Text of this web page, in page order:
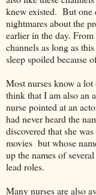
knew existed. But one
nightmares about the
earlier in the day.
channels as long as
sleep spoiled because
Most nurses know a
think that I am also an
nurse pointed at an
had never heard the
discovered that she
movies but whose
up the names of
lead roles.
Many nurses are also